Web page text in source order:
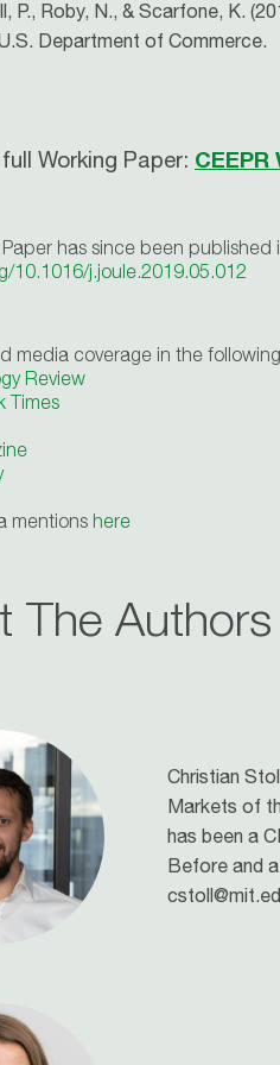
P., Roby, N., & Scarfone, K.
Department of Commerce.
Working Paper: CEEPR
has since been published
10.1016/j.joule.2019.05.012
media coverage in the
Review
Times
mentions here
The Authors
Christian
Markets of
has been a
Before and